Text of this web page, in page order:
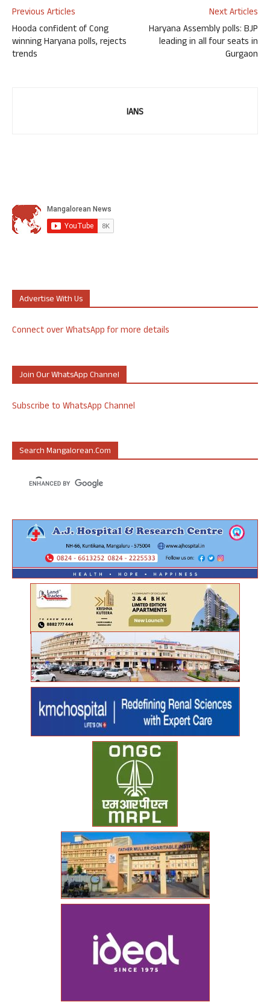
Previous Articles
Hooda confident of Cong
winning Haryana polls, rejects
trends
Next Articles
Haryana Assembly polls: BJP
leading in all four seats in
Gurgaon
IANS
Advertise With Us
Connect over WhatsApp for more details
Join Our WhatsApp Channel
Subscribe to WhatsApp Channel
Search Mangalorean.com